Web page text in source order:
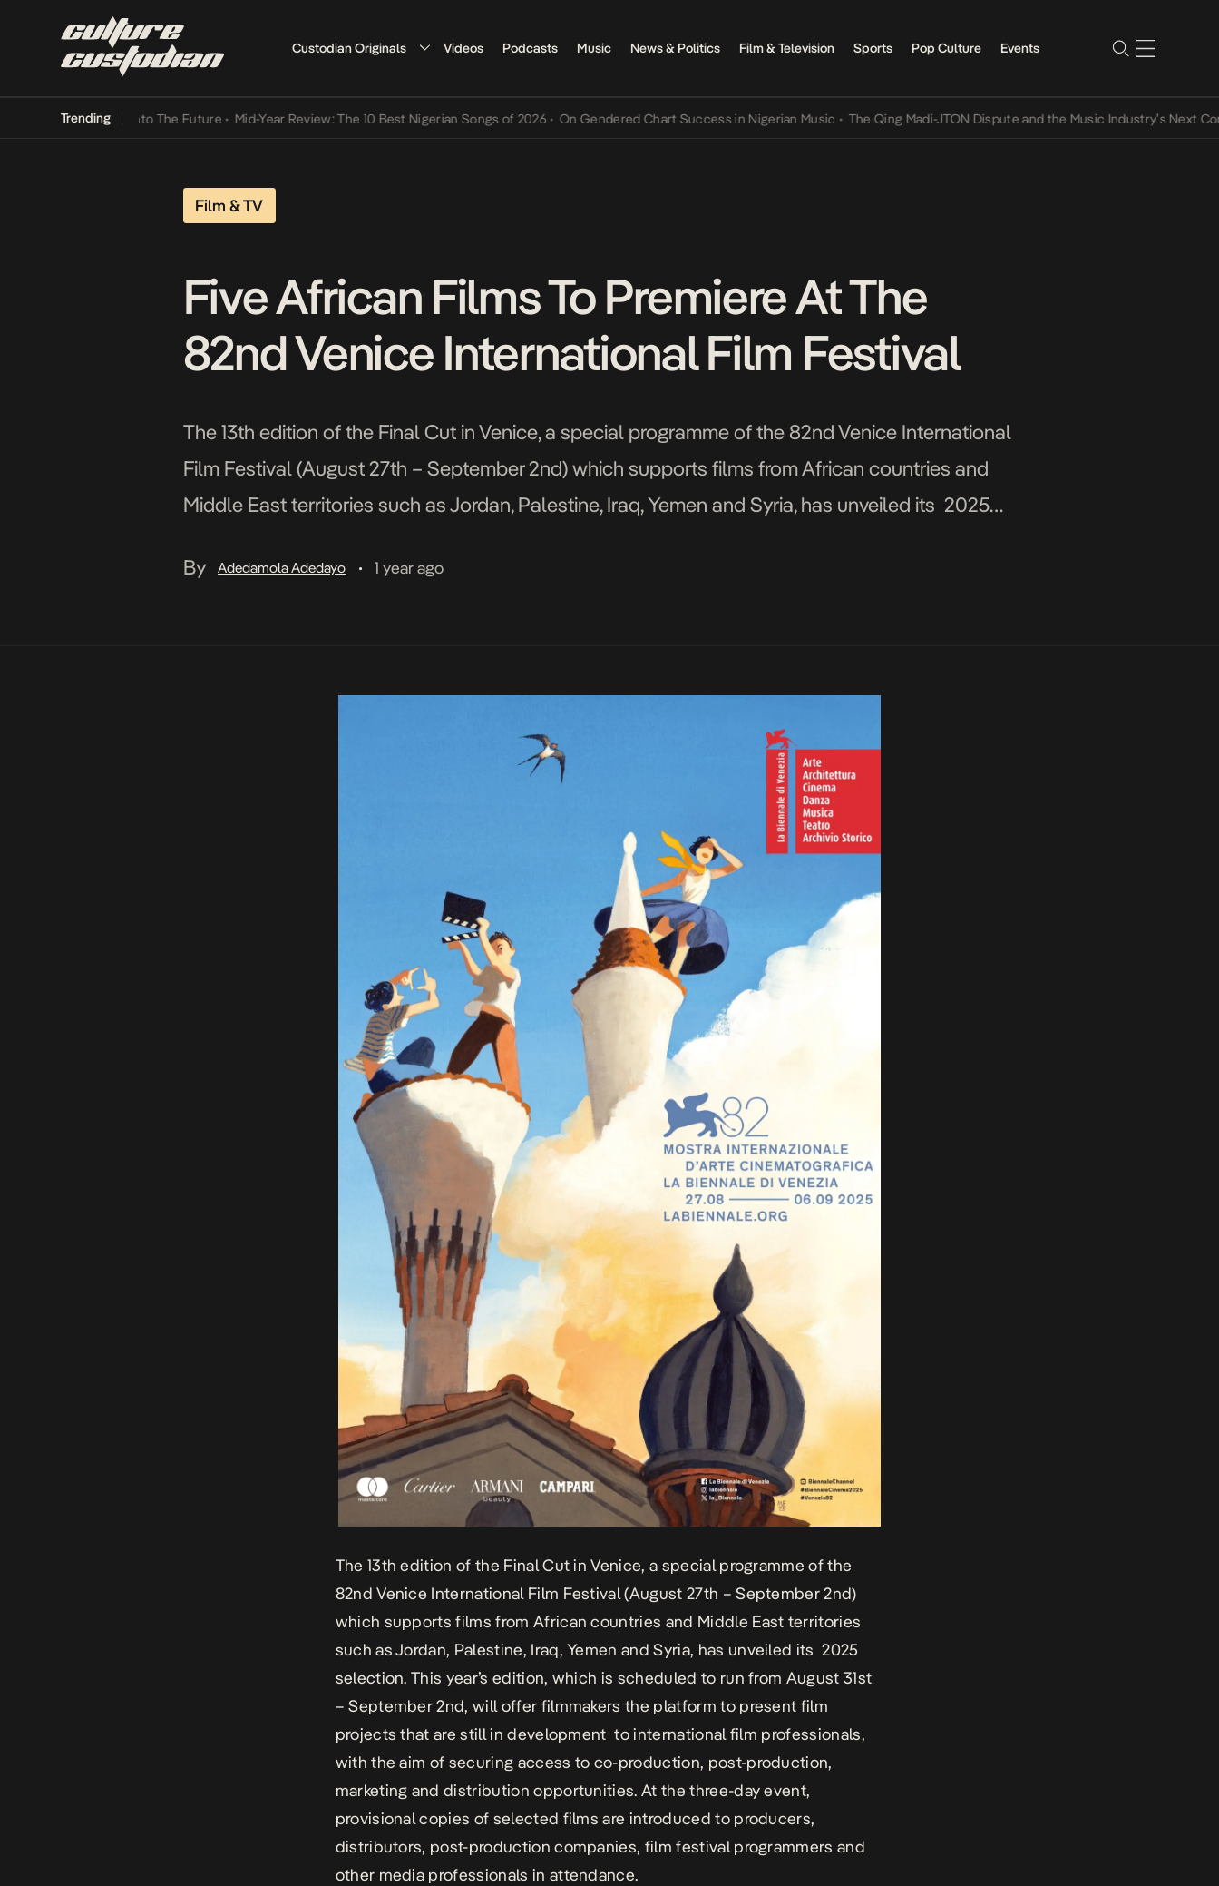
Custodian Originals Videos Podcasts Music News & Politics Film & Television Sports Pop Culture Events
Trending
Its Way Into The Future • Mid-Year Review: The 10 Best Nigerian Songs of 2026 • On Gendered Chart Success in Nigerian Music • The Qing Madi-JTON Dispute and the Music Industry’s Next
Film & TV
Five African Films To Premiere At The
82nd Venice International Film Festival
The 13th edition of the Final Cut in Venice, a special programme of the 82nd Venice International
Film Festival (August 27th – September 2nd) which supports films from African countries and
Middle East territories such as Jordan, Palestine, Iraq, Yemen and Syria, has unveiled its 2025
By
Adedamola Adedayo • 1 year ago
The 13th edition of the Final Cut in Venice, a special programme of the
82nd Venice International Film Festival (August 27th – September 2nd)
which supports films from African countries and Middle East territories
such as Jordan, Palestine, Iraq, Yemen and Syria, has unveiled its 2025
selection. This year’s edition, which is scheduled to run from August 31st
– September 2nd, will offer filmmakers the platform to present film
projects that are still in development to international film professionals,
with the aim of securing access to co-production, post-production,
marketing and distribution opportunities. At the three-day event,
provisional copies of selected films are introduced to producers,
distributors, post-production companies, film festival programmers and
other media professionals in attendance.